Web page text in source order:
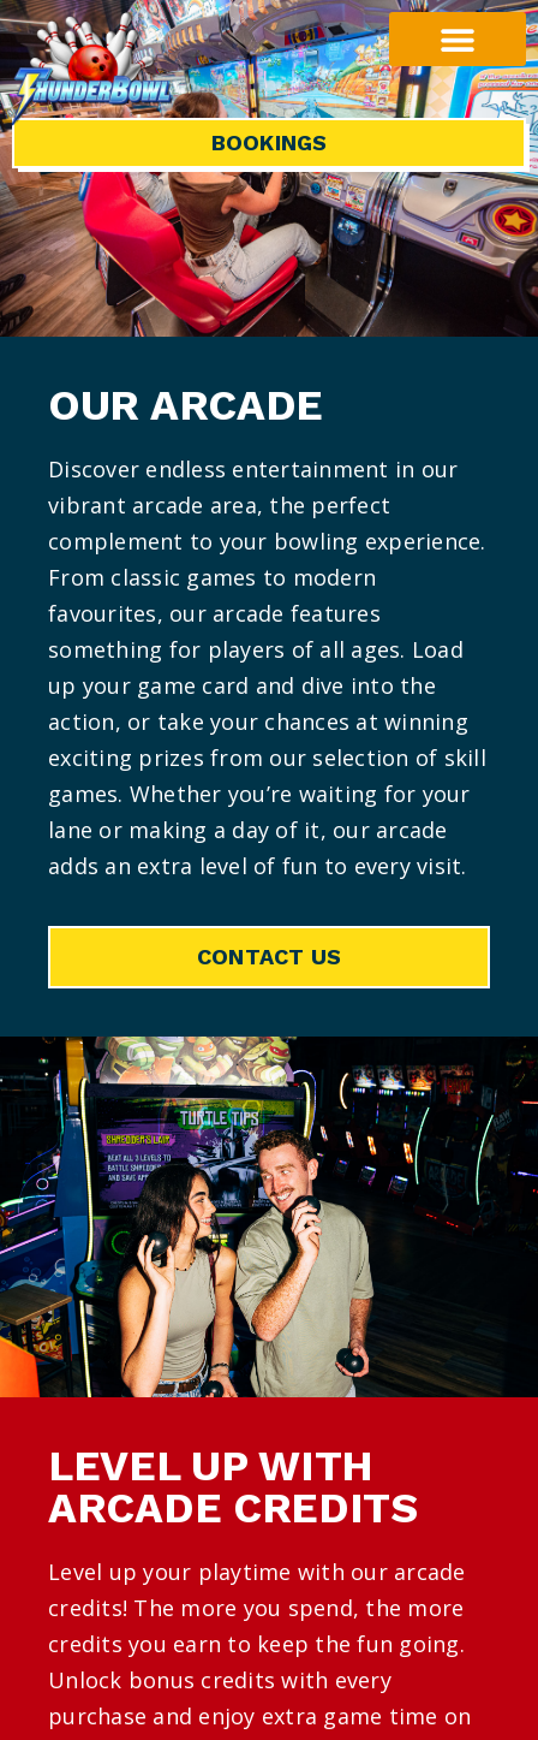
BOOKINGS
OUR ARCADE
Discover endless entertainment in our
vibrant arcade area, the perfect
complement to your bowling experience.
From classic games to modern
favourites, our arcade features
something for players of all ages. Load
up your game card and dive into the
action, or take your chances at winning
exciting prizes from our selection of skill
games. Whether you’re waiting for your
lane or making a day of it, our arcade
adds an extra level of fun to every visit.
CONTACT US
LEVEL UP WITH
ARCADE CREDITS
Level up your playtime with our arcade
credits! The more you spend, the more
credits you earn to keep the fun going.
Unlock bonus credits with every
purchase and enjoy extra game time on